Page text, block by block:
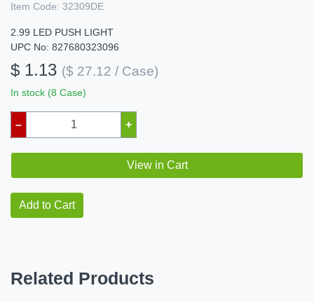
Item Code: 32309DE
2.99 LED PUSH LIGHT
UPC No: 827680323096
$ 1.13 ($ 27.12 / Case)
In stock (8 Case)
– +
View in Cart
Add to Cart
Related Products